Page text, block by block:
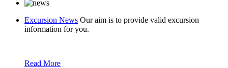
Excursion News Our aim is to provide valid excursion
information for you.
Read More